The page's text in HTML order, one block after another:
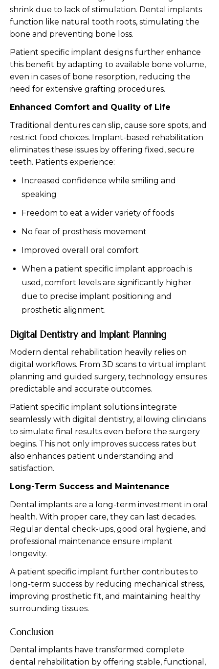
shrink due to lack of stimulation. Dental implants
function like natural tooth roots, stimulating the
bone and preventing bone loss.
Patient specific implant designs further enhance
this benefit by adapting to available bone volume,
even in cases of bone resorption, reducing the
need for extensive grafting procedures.
Enhanced Comfort and Quality of Life
Traditional dentures can slip, cause sore spots, and
restrict food choices. Implant-based rehabilitation
eliminates these issues by offering fixed, secure
teeth. Patients experience:
Increased confidence while smiling and
speaking
Freedom to eat a wider variety of foods
No fear of prosthesis movement
Improved overall oral comfort
When a patient specific implant approach is
used, comfort levels are significantly higher
due to precise implant positioning and
prosthetic alignment.
Digital Dentistry and Implant Planning
Modern dental rehabilitation heavily relies on
digital workflows. From 3D scans to virtual implant
planning and guided surgery, technology ensures
predictable and accurate outcomes.
Patient specific implant solutions integrate
seamlessly with digital dentistry, allowing clinicians
to simulate final results even before the surgery
begins. This not only improves success rates but
also enhances patient understanding and
satisfaction.
Long-Term Success and Maintenance
Dental implants are a long-term investment in oral
health. With proper care, they can last decades.
Regular dental check-ups, good oral hygiene, and
professional maintenance ensure implant
longevity.
A patient specific implant further contributes to
long-term success by reducing mechanical stress,
improving prosthetic fit, and maintaining healthy
surrounding tissues.
Conclusion
Dental implants have transformed complete
dental rehabilitation by offering stable, functional,